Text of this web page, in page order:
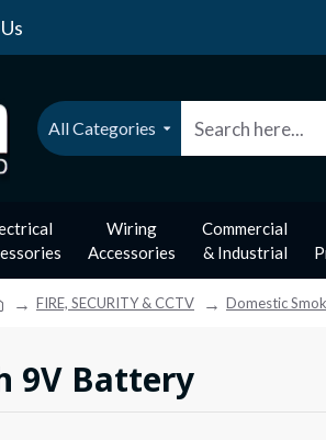
All Categories
Wiring
Accessories
Commercial
& Industrial
FIRE, SECURITY & CCTV Domestic
9V Battery